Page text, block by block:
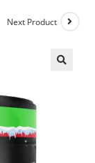
Next Product